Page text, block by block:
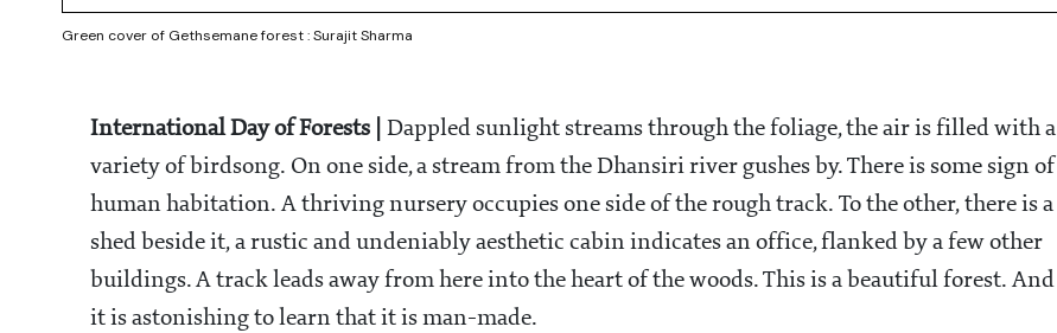
Green cover of Gethsemane forest : Surajit Sharma
International Day of Forests | Dappled sunlight streams through the foliage, the air is filled with a
variety of birdsong. On one side, a stream from the Dhansiri river gushes by. There is some sign of
human habitation. A thriving nursery occupies one side of the rough track. To the other, there is a
shed beside it, a rustic and undeniably aesthetic cabin indicates an office, flanked by a few other
buildings. A track leads away from here into the heart of the woods. This is a beautiful forest. And
it is astonishing to learn that it is man-made.